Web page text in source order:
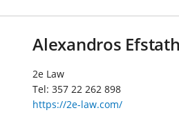
Alexandros
2e Law
Tel: 357 22 262 898
https://2e-law.com/